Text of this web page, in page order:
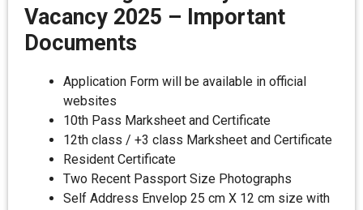
Vacancy 2025 – Important
Documents
Application Form will be available in official
websites
10th Pass Marksheet and Certificate
12th class / +3 class Marksheet and Certificate
Resident Certificate
Two Recent Passport Size Photographs
Self Address Envelop 25 cm X 12 cm size with